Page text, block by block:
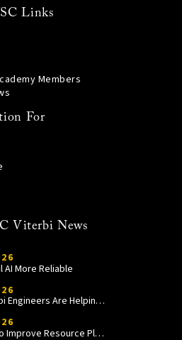
Links
Members
For
Viterbi News
AI More Reliable
How USC Viterbi Engineers Are Helping Trojan Football Gain a Competitive Edge
A New Model to Improve Resource Planning and Allocation